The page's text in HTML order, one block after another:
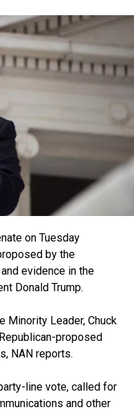
on Tuesday
by the
evidence in the
Donald Trump.
Minority Leader, Chuck
proposed
NAN reports.
line vote, called for
and other